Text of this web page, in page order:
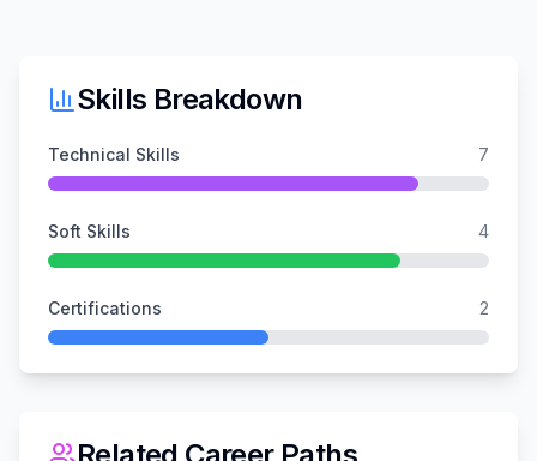
Skills Breakdown
Technical Skills 7
Soft Skills 4
Certifications 2